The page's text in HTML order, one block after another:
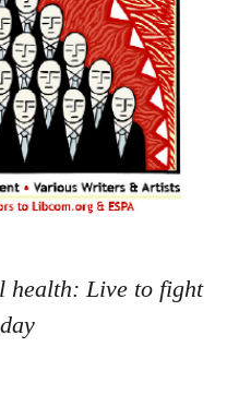
health: Live to fight